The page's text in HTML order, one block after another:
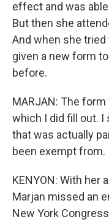
effect and was
But then she
And when she
given a new form
before.
MARJAN: The
which I did fill out. I
that was actually
been exempt from.
KENYON: With her
Marjan missed an
New York